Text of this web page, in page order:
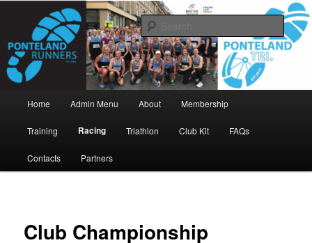
contentPonteland Runners
www.pontelandrunners.org.uk
Search
Home Admin Menu About Membership
Training Racing Triathlon Club Kit FAQs
Contacts Partners
Club Championship